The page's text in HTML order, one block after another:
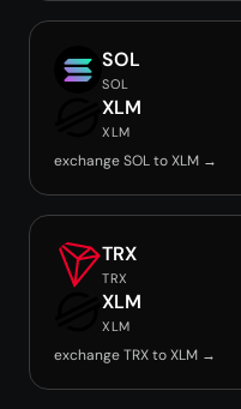
SOL
SOL
XLM
XLM
exchange SOL to XLM →
TRX
TRX
XLM
XLM
exchange TRX to XLM →